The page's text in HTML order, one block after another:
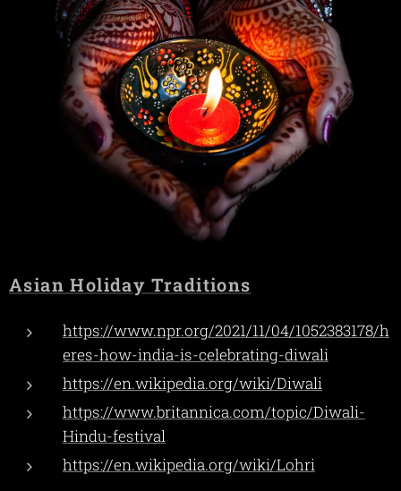
Asian Holiday Traditions
https://www.npr.org/2021/11/04/1052383178/h
eres-how-india-is-celebrating-diwali
https://en.wikipedia.org/wiki/Diwali
https://www.britannica.com/topic/Diwali-
Hindu-festival
https://en.wikipedia.org/wiki/Lohri